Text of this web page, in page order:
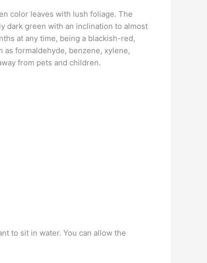
color leaves with lush foliage. The
dark green with an inclination to almost
at any time, being a blackish-red,
formaldehyde, benzene, xylene,
from pets and children.
to sit in water. You can allow the